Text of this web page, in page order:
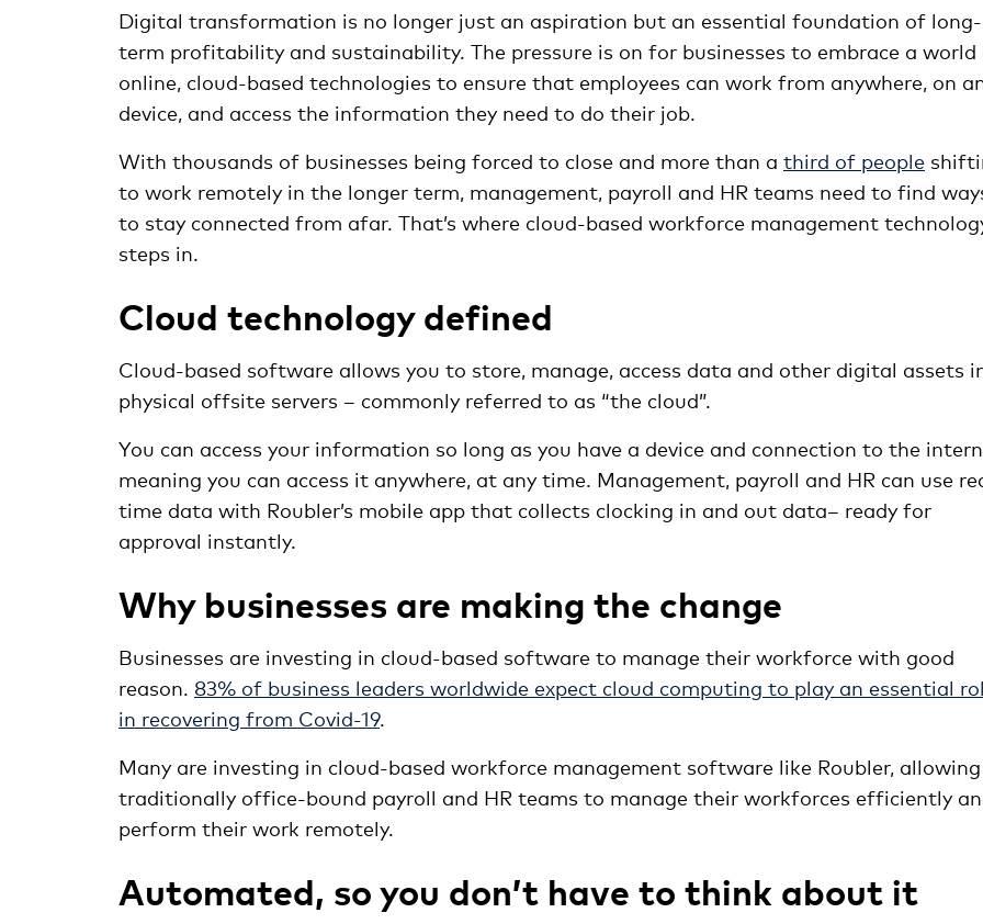
Digital transformation is no longer just an aspiration but an essential foundation of long-
term profitability and sustainability. The pressure is on for businesses to embrace a
online, cloud-based technologies to ensure that employees can work from anywhere, on
device, and access the information they need to do their job.
With thousands of businesses being forced to close and more than a third of people
to work remotely in the longer term, management, payroll and HR teams need to find
to stay connected from afar. That’s where cloud-based workforce management
steps in.
Cloud technology defined
Cloud-based software allows you to store, manage, access data and other digital assets
physical offsite servers – commonly referred to as “the cloud”.
You can access your information so long as you have a device and connection to the
meaning you can access it anywhere, at any time. Management, payroll and HR can use
time data with Roubler’s mobile app that collects clocking in and out data– ready for
approval instantly.
Why businesses are making the change
Businesses are investing in cloud-based software to manage their workforce with good
reason. 83% of business leaders worldwide expect cloud computing to play an essential
in recovering from Covid-19.
Many are investing in cloud-based workforce management software like Roubler, allowing
traditionally office-bound payroll and HR teams to manage their workforces efficiently
perform their work remotely.
Automated, so you don’t have to think about it